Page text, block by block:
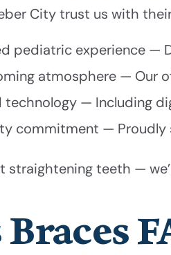
City trust us with
pediatric experience —
atmosphere — Our
technology — Including
commitment — Proudly
straightening teeth —